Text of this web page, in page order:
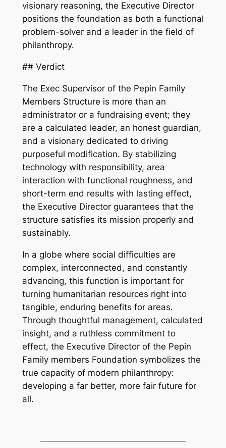
visionary reasoning, the Executive Director
positions the foundation as both a functional
problem-solver and a leader in the field of
philanthropy.
## Verdict
The Exec Supervisor of the Pepin Family
Members Structure is more than an
administrator or a fundraising event; they
are a calculated leader, an honest guardian,
and a visionary dedicated to driving
purposeful modification. By stabilizing
technology with responsibility, area
interaction with functional roughness, and
short-term end results with lasting effect,
the Executive Director guarantees that the
structure satisfies its mission properly and
sustainably.
In a globe where social difficulties are
complex, interconnected, and constantly
advancing, this function is important for
turning humanitarian resources right into
tangible, enduring benefits for areas.
Through thoughtful management, calculated
insight, and a ruthless commitment to
effect, the Executive Director of the Pepin
Family members Foundation symbolizes the
true capacity of modern philanthropy:
developing a far better, more fair future for
all.